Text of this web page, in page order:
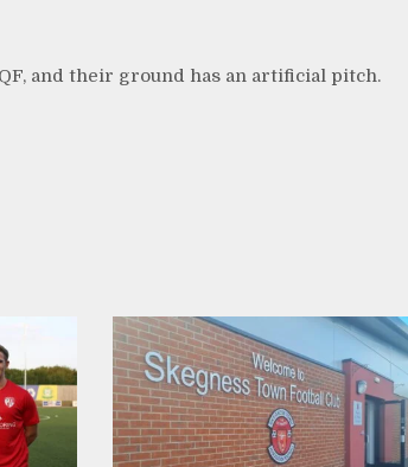
and their ground has an artificial pitch.